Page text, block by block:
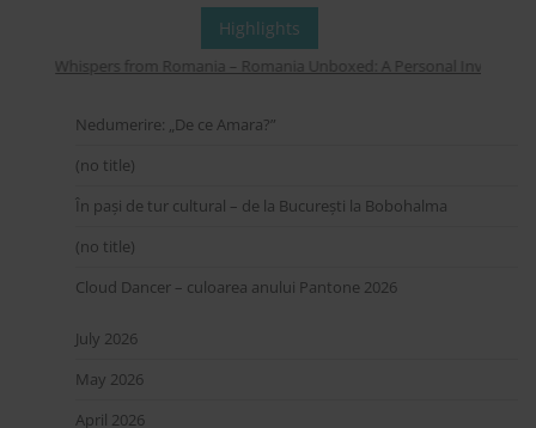
Highlights
Whispers from Romania – Romania Unboxed: A Personal
Nedumerire: „De ce Amara?”
(no title)
În pași de tur cultural – de la București la Bobohalma
(no title)
Cloud Dancer – culoarea anului Pantone 2026
July 2026
May 2026
April 2026